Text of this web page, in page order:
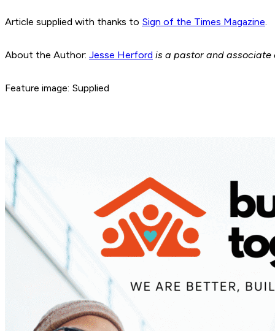
Article supplied with thanks to Sign of the Times Magazine
About the Author: Jesse Herford is a pastor and associate
Feature image: Supplied